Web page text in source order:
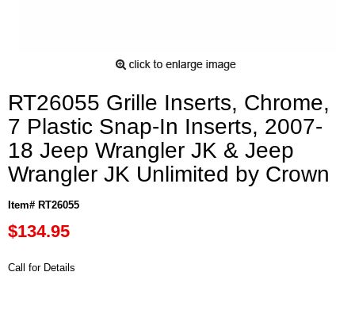
RT26055 Grille Inserts, Chrome,
7 Plastic Snap-In Inserts, 2007-
18 Jeep Wrangler JK & Jeep
Wrangler JK Unlimited by Crown
Item# RT26055
$134.95
Call for Details